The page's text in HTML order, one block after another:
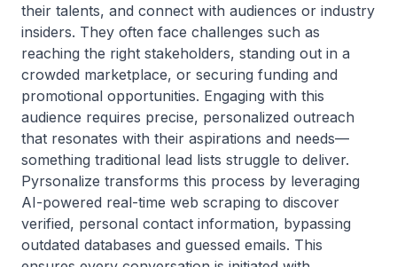
their talents, and connect with audiences or industry
insiders. They often face challenges such as
reaching the right stakeholders, standing out in a
crowded marketplace, or securing funding and
promotional opportunities. Engaging with this
audience requires precise, personalized outreach
that resonates with their aspirations and needs—
something traditional lead lists struggle to deliver.
Pyrsonalize transforms this process by leveraging
AI-powered real-time web scraping to discover
verified, personal contact information, bypassing
outdated databases and guessed emails. This